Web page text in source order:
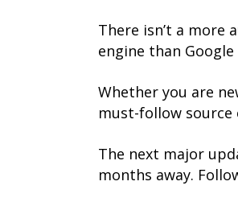
There isn’t a more
engine than
Whether you are
must-follow
The next major
months away.